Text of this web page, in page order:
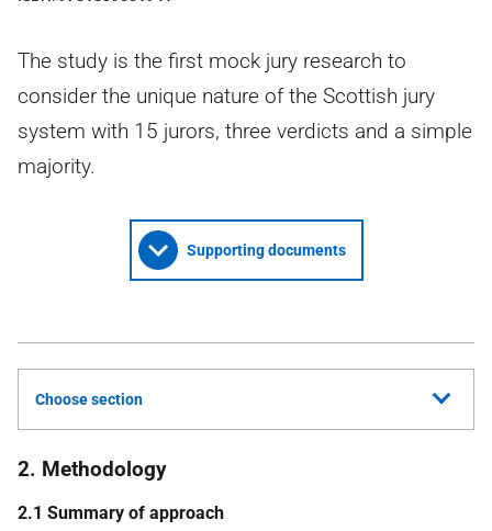
The study is the first mock jury research to
consider the unique nature of the Scottish jury
system with 15 jurors, three verdicts and a simple
majority.
Supporting documents
Choose section
2. Methodology
2.1 Summary of approach